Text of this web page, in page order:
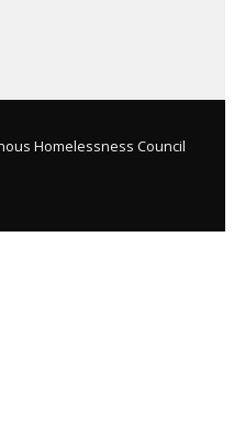
Homelessness Council